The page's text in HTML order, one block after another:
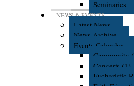
Seminaries
NEWS & EVENTS
Latest News
News Archive
Events Calendar
Community
Concerts (1)
Eucharistic